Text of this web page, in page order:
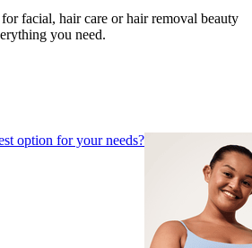
facial, hair care or hair removal beauty
you need.